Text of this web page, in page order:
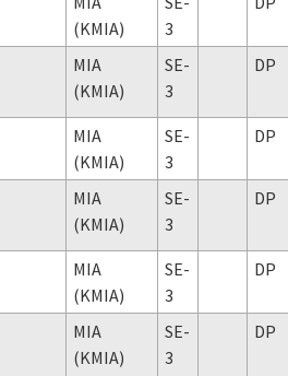
(KMIA)
3
MIA
(KMIA)
SE-
3
DP
MIA
(KMIA)
SE-
3
DP
MIA
(KMIA)
SE-
3
DP
MIA
(KMIA)
SE-
3
DP
MIA
(KMIA)
SE-
3
DP